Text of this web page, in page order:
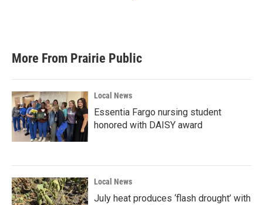
More From Prairie Public
Local News
Essentia Fargo nursing student
honored with DAISY award
Local News
July heat produces ‘flash drought’ with